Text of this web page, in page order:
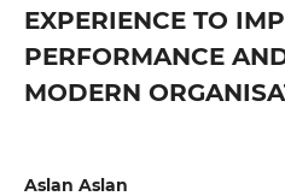
EXPERIENCE TO
PERFORMANCE
MODERN
Aslan Aslan